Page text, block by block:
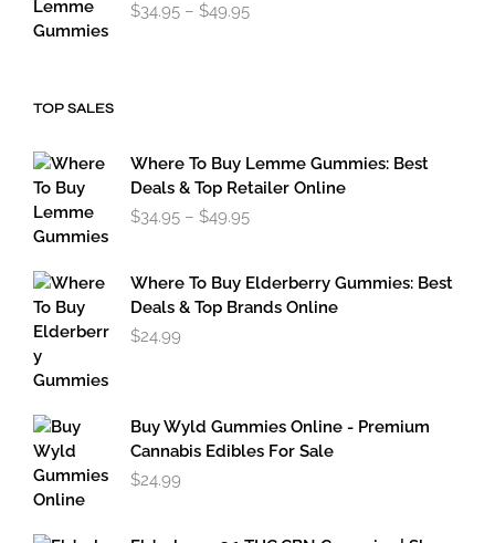
$34.95 – $49.95
TOP SALES
Where To Buy Lemme Gummies: Best
Deals & Top Retailer Online
$34.95 – $49.95
through
$49.95
Where To Buy Elderberry Gummies: Best
Deals & Top Brands Online
$24.99
Buy Wyld Gummies Online - Premium
Cannabis Edibles For Sale
$24.99